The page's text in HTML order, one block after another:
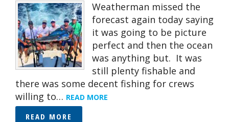
Weatherman missed the
forecast again today saying
it was going to be picture
perfect and then the ocean
was anything but. It was
still plenty fishable and
there was some decent fishing for crews
willing to… READ MORE
READ MORE